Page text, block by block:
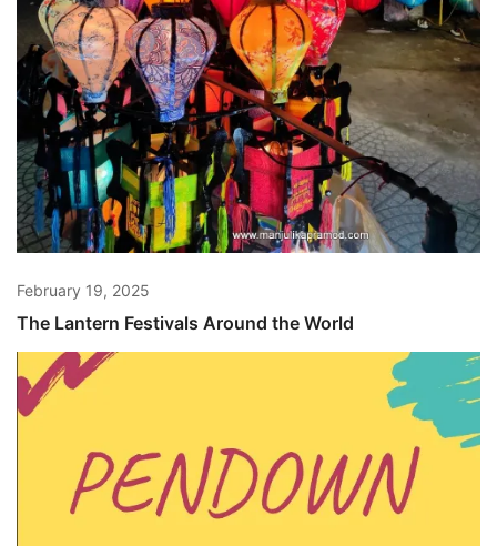
February 19, 2025
The Lantern Festivals Around the World